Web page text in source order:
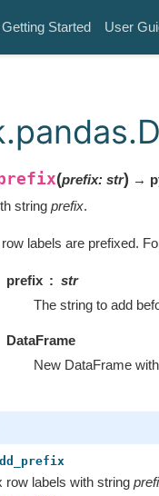
Getting Started User
(prefix: str) →
string prefix.
labels are prefixed.
prefix
str
The string to add
DataFrame
New DataFrame
row labels with string